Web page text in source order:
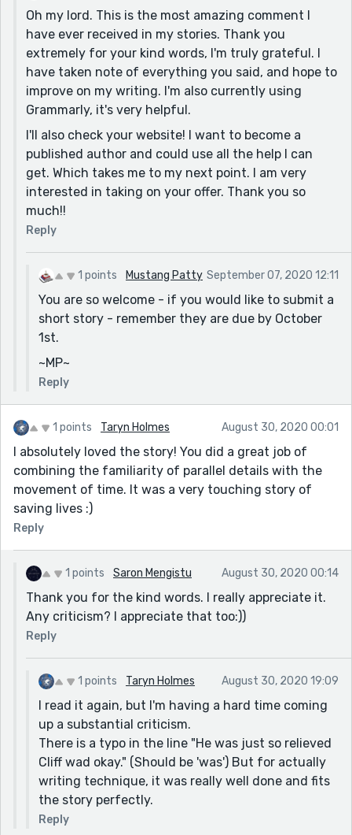
punctuation. (If you use Word, there is an option to
‘Read Aloud,’ in later versions.)
Next, at a minimum, use some form of spell-check.
While it is true that spell check only looks for
misspelled words, and not incorrect word choices, it
helps eliminate basic mistakes. *
Grammarly has a free version. Using the free program
forces you to learn the basics because it is not
foolproof. If you struggle with sentence structure and
word choice, this is a good step for you to incorporate
into your editing routine. (The upgrade to Grammarly
costs about $100, but it can be customized for your
needs.)
My website, www.mustangpatty1029.com, deals with
information for new writers, grammar, and the short
story.
I suggest using a Style Guide - the most widely used is
the Chicago Manual of Style - available in hard copy or
an online version, but a good, inexpensive book to
mentioned.
Thank you for sharing and above all - KEEP WRITING!!
~MP~
*If you would be interested, I'm currently taking short
stories from new writers for publication in an
Anthology - due to come out in late October.
Oh my lord. This is the most amazing comment I
have ever received in my stories. Thank you
extremely for your kind words, I'm truly grateful. I
have taken note of everything you said, and hope to
improve on my writing. I'm also currently using
Grammarly, it's very helpful.
I'll also check your website! I want to become a
published author and could use all the help I can
get. Which takes me to my next point. I am very
interested in taking on your offer. Thank you so
much!!
Reply
1 points Mustang Patty September 07, 2020 12:11
You are so welcome - if you would like to submit a
short story - remember they are due by October
1st.
~MP~
Reply
1 points Taryn Holmes August 30, 2020 00:01
I absolutely loved the story! You did a great job of
combining the familiarity of parallel details with the
movement of time. It was a very touching story of
saving lives :)
Reply
1 points Saron Mengistu August 30, 2020 00:14
Thank you for the kind words. I really appreciate it.
Any criticism? I appreciate that too:))
Reply
1 points Taryn Holmes August 30, 2020 19:09
I read it again, but I'm having a hard time coming
up a substantial criticism.
There is a typo in the line "He was just so relieved
Cliff wad okay." (Should be 'was') But for actually
writing technique, it was really well done and fits
the story perfectly.
Reply